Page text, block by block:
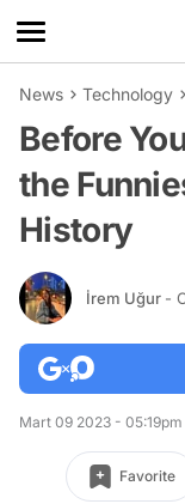
News Technology
Before
the
History
İrem Uğur -
Mart 09 2023 - 05:19pm
Favorite